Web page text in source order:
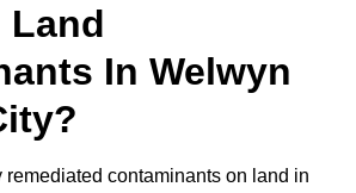
Land
In Welwyn
remediated contaminants on land in